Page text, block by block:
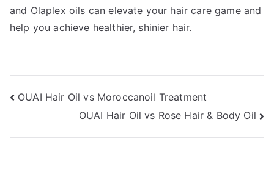
and Olaplex oils can elevate your hair care game and
help you achieve healthier, shinier hair.
Post
navigation
OUAI Hair Oil vs Moroccanoil Treatment
OUAI Hair Oil vs Rose Hair & Body Oil